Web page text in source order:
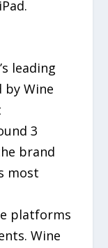
leading
by Wine
3
brand
most
platforms
Wine